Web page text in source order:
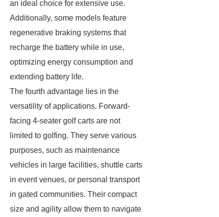
an ideal choice for extensive use.
Additionally, some models feature
regenerative braking systems that
recharge the battery while in use,
optimizing energy consumption and
extending battery life.
The fourth advantage lies in the
versatility of applications. Forward-
facing 4-seater golf carts are not
limited to golfing. They serve various
purposes, such as maintenance
vehicles in large facilities, shuttle carts
in event venues, or personal transport
in gated communities. Their compact
size and agility allow them to navigate